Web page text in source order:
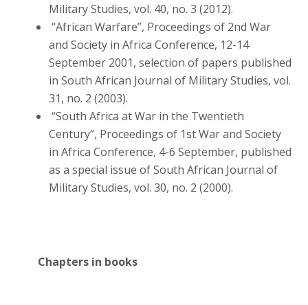
Military Studies, vol. 40, no. 3 (2012).
“African Warfare”, Proceedings of 2nd War
and Society in Africa Conference, 12-14
September 2001, selection of papers published
in South African Journal of Military Studies, vol.
31, no. 2 (2003).
“South Africa at War in the Twentieth
Century”, Proceedings of 1st War and Society
in Africa Conference, 4-6 September, published
as a special issue of South African Journal of
Military Studies, vol. 30, no. 2 (2000).
Chapters in books